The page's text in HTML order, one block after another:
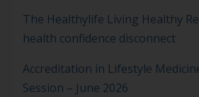
The Healthylife Living Healthy
health confidence disconnect
Accreditation in Lifestyle
Session – June 2026